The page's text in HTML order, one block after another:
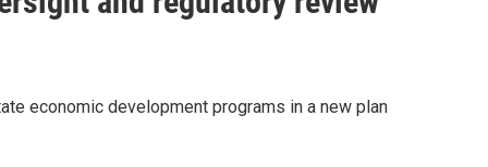
economic development programs in a new plan